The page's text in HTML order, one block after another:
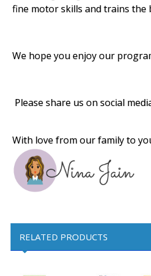
fine motor skills and trains the
We hope you enjoy our
Please share us on social
With love from our family to
RELATED PRODUCTS